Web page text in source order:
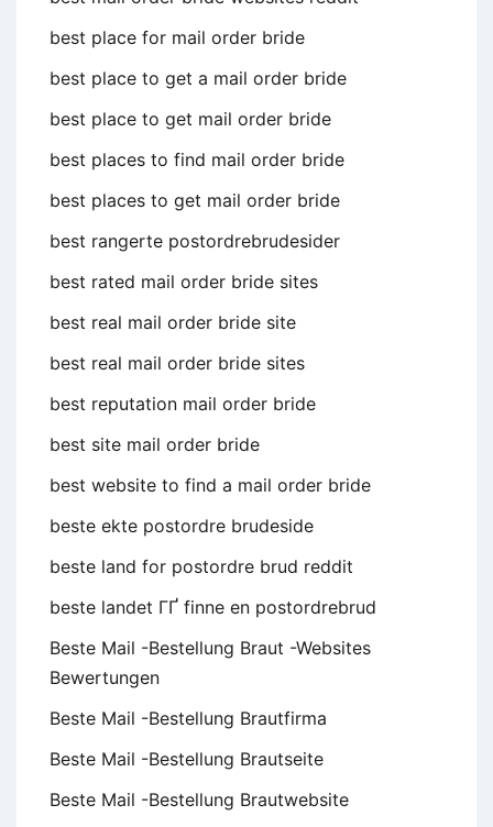
best place for mail order bride
best place to get a mail order bride
best place to get mail order bride
best places to find mail order bride
best places to get mail order bride
best rangerte postordrebrudesider
best rated mail order bride sites
best real mail order bride site
best real mail order bride sites
best reputation mail order bride
best site mail order bride
best website to find a mail order bride
beste ekte postordre brudeside
beste land for postordre brud reddit
beste landet ГҐ finne en postordrebrud
Beste Mail -Bestellung Braut -Websites
Bewertungen
Beste Mail -Bestellung Brautfirma
Beste Mail -Bestellung Brautseite
Beste Mail -Bestellung Brautwebsite